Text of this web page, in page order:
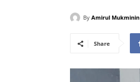
By Amirul Mukminin
Share